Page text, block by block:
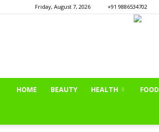
Friday, August 7, 2026 +91 9886534702
HOME BEAUTY HEALTH FOOD